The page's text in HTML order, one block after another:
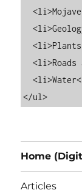
  <li>Mojave Desert History</li>
  <li>Geology</li>
  <li>Plants and Wildlife</li>
  <li>Roads and Railroads</li>
  <li>Water</li>
Home
Articles